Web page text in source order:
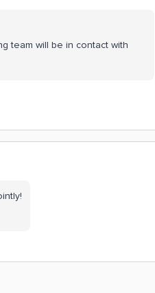
team will be in contact with